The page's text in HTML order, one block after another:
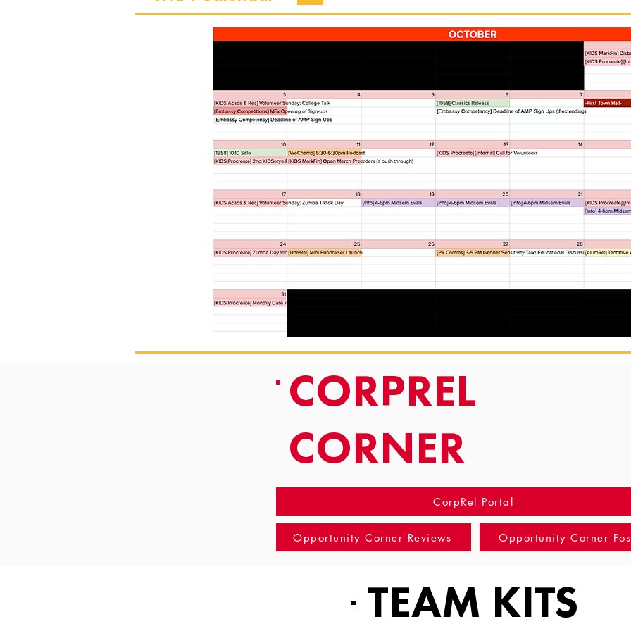
TRACKING
CORPREL
CORNER
CorpRel Portal
Opportunity Corner Reviews Opportunity Corner
TEAM KITS